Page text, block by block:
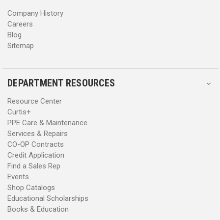
Company History
Careers
Blog
Sitemap
DEPARTMENT RESOURCES
Resource Center
Curtis+
PPE Care & Maintenance
Services & Repairs
CO-OP Contracts
Credit Application
Find a Sales Rep
Events
Shop Catalogs
Educational Scholarships
Books & Education